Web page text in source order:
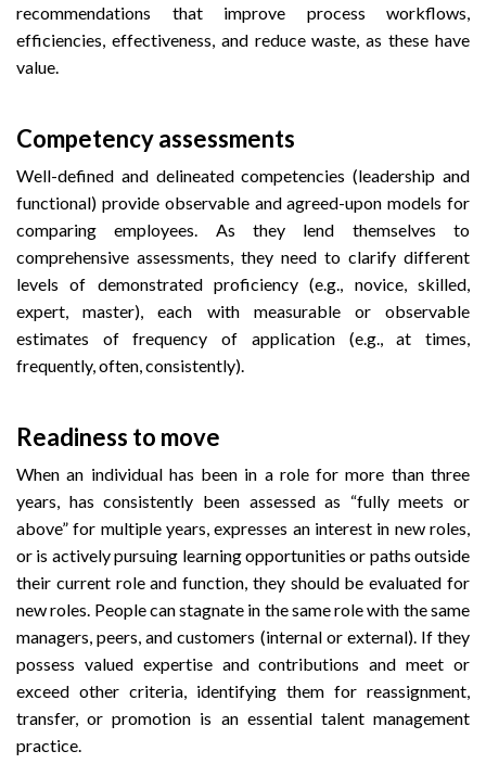
recommendations that improve process workflows,
efficiencies, effectiveness, and reduce waste, as these have
value.
Competency assessments
Well-defined and delineated competencies (leadership and
functional) provide observable and agreed-upon models for
comparing employees. As they lend themselves to
comprehensive assessments, they need to clarify different
levels of demonstrated proficiency (e.g., novice, skilled,
expert, master), each with measurable or observable
estimates of frequency of application (e.g., at times,
frequently, often, consistently).
Readiness to move
When an individual has been in a role for more than three
years, has consistently been assessed as “fully meets or
above” for multiple years, expresses an interest in new roles,
or is actively pursuing learning opportunities or paths outside
their current role and function, they should be evaluated for
new roles. People can stagnate in the same role with the same
managers, peers, and customers (internal or external). If they
possess valued expertise and contributions and meet or
exceed other criteria, identifying them for reassignment,
transfer, or promotion is an essential talent management
practice.